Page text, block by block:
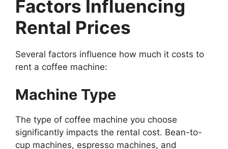
Factors Influencing
Rental Prices
Several factors influence how much it costs to
rent a coffee machine:
Machine Type
The type of coffee machine you choose
significantly impacts the rental cost. Bean-to-
cup machines, espresso machines, and